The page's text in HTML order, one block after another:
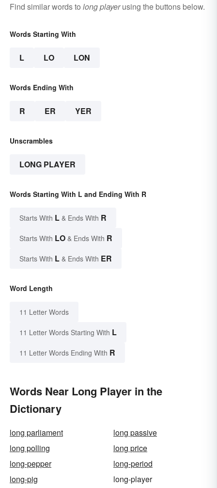
Find similar words to long playerusing the buttons below.
Words Starting With
L LO LON
Words Ending With
R ER YER
Unscrambles
LONG PLAYER
Words Starting With L and Ending With R
Starts With L & Ends With R
Starts With LO & Ends With R
Starts With L & Ends With ER
Word Length
11 Letter Words
11 Letter Words Starting With L
11 Letter Words Ending With R
Words Near Long Player in the
Dictionary
long parliament
long passive
long polling
long price
long-pepper
long-period
long-pig
long-player